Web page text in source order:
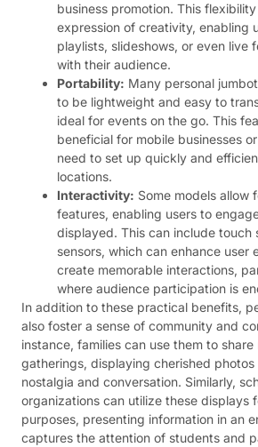
business promotion. This
expression of creativity, enabling
playlists, slideshows, or even live
with their audience.
Portability: Many personal
to be lightweight and easy to
ideal for events on the go. This
beneficial for mobile businesses
need to set up quickly and
locations.
Interactivity: Some models allow
features, enabling users to
displayed. This can include touch
sensors, which can enhance user
create memorable interactions,
where audience participation is
In addition to these practical benefits,
also foster a sense of community and
instance, families can use them to share
gatherings, displaying cherished
nostalgia and conversation. Similarly,
organizations can utilize these displays
purposes, presenting information in an
captures the attention of students and